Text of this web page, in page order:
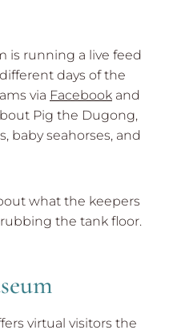
is running a live feed
days of the
via Facebook and
Pig the Dugong,
baby seahorses, and
what the keepers
the tank floor.
virtual visitors the